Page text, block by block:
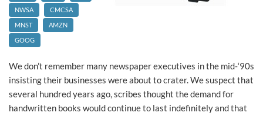
NWSA
CMCSA
MNST
AMZN
GOOG
We don’t remember many newspaper executives in the mid‐‘90s
insisting their businesses were about to crater. We suspect that
several hundred years ago, scribes thought the demand for
handwritten books would continue to last indefinitely and that